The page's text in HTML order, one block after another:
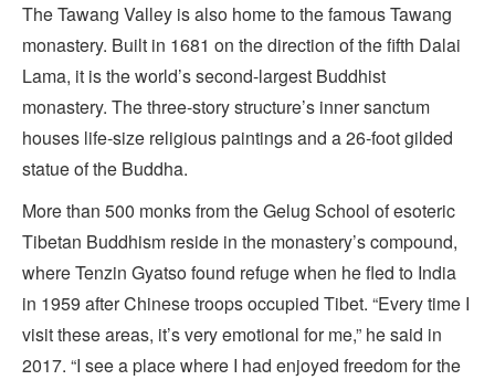
The Tawang Valley is also home to the famous Tawang
monastery. Built in 1681 on the direction of the fifth Dalai
Lama, it is the world’s second-largest Buddhist
monastery. The three-story structure’s inner sanctum
houses life-size religious paintings and a 26-foot gilded
statue of the Buddha.
More than 500 monks from the Gelug School of esoteric
Tibetan Buddhism reside in the monastery’s compound,
where Tenzin Gyatso found refuge when he fled to India
in 1959 after Chinese troops occupied Tibet. “Every time I
visit these areas, it’s very emotional for me,” he said in
2017. “I see a place where I had enjoyed freedom for the